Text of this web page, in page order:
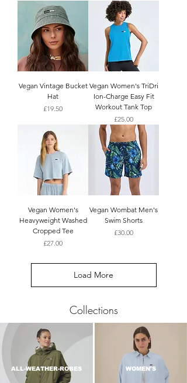
Vegan Vintage Bucket
Hat
Price
£19.50
Vegan Women's TriDri
Ion-Charge Easy Fit
Workout Tank Top
Price
£25.00
Vegan Women's
Heavyweight Washed
Cropped Tee
Price
£27.00
Vegan Wombat Men's
Swim Shorts
Price
£30.00
Load More
Collections
ALL-WEATHER-ROBES WOMEN'S